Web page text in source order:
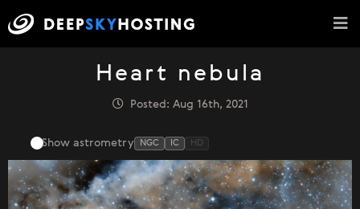
Heart nebula
Posted: Aug 16th, 2021
Show astrometry NGC IC HD